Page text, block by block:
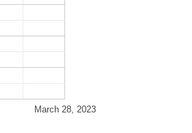
March 28, 2023